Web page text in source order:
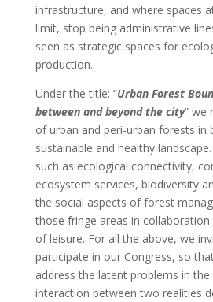
infrastructure, and where spaces
limit, stop being administrative
seen as strategic spaces for
production.
Under the title: “Urban Forest
between and beyond the city” we
of urban and peri-urban forests in
sustainable and healthy
such as ecological connectivity,
ecosystem services, biodiversity
the social aspects of forest
those fringe areas in
of leisure. For all the above, we
participate in our Congress, so
address the latent problems in
interaction between two realities